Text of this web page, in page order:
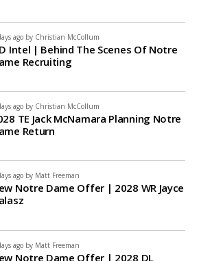
ago by Christian McCollum
Intel | Behind The Scenes Of Notre
Recruiting
ago by Christian McCollum
TE Jack McNamara Planning Notre
Return
ago by Matt Freeman
Notre Dame Offer | 2028 WR Jayce
ago by Matt Freeman
Notre Dame Offer | 2028 DL